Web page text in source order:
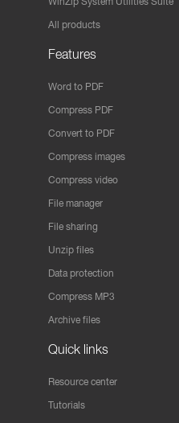
All products
Features
Word to PDF
Compress PDF
Convert to PDF
Compress images
Compress video
File manager
File sharing
Unzip files
Data protection
Compress MP3
Archive files
Quick links
Resource center
Tutorials